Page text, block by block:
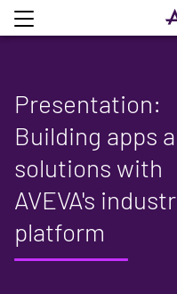
Presentation:
Building apps
solutions with
AVEVA's
platform